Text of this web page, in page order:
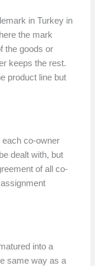
in Turkey in
the mark
the goods or
keeps the rest.
product line but
each co-owner
dealt with, but
of all co-
into a
same way as a